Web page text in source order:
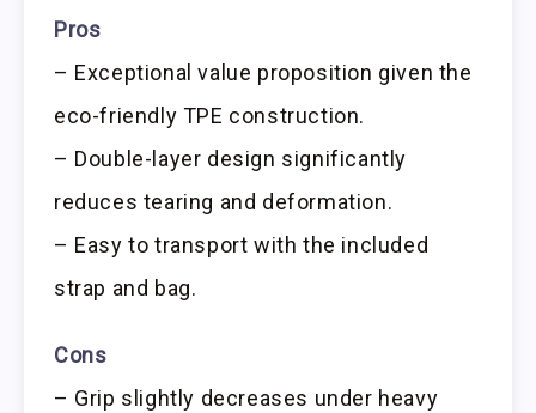
Pros
– Exceptional value proposition given the
eco-friendly TPE construction.
– Double-layer design significantly
reduces tearing and deformation.
– Easy to transport with the included
strap and bag.
Cons
– Grip slightly decreases under heavy